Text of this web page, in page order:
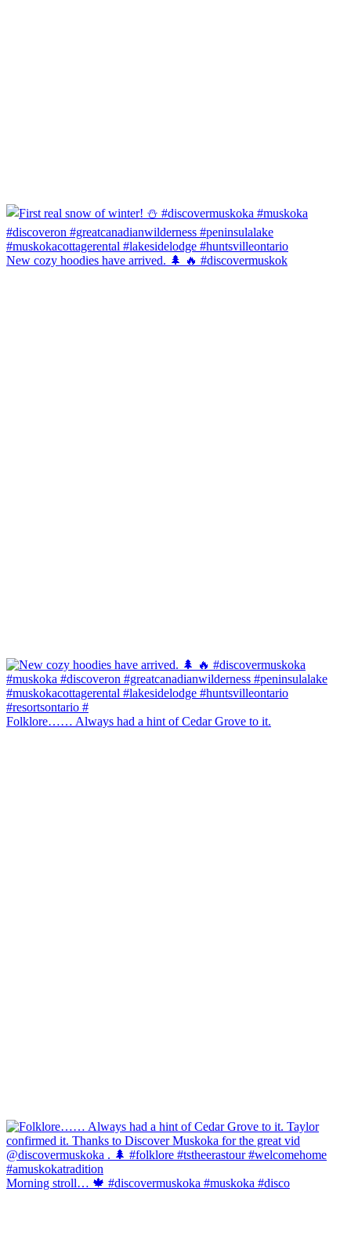
New cozy hoodies have arrived. 🌲 🔥 #discovermuskok
Folklore…… Always had a hint of Cedar Grove to it.
Morning stroll… 🍁 #discovermuskoka #muskoka #disco